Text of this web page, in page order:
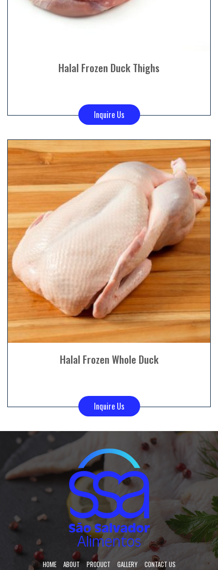
Halal Frozen Duck Thighs
Inquire Us
Halal Frozen Whole Duck
Inquire Us
HOME ABOUT PRODUCT GALLERY CONTACT US